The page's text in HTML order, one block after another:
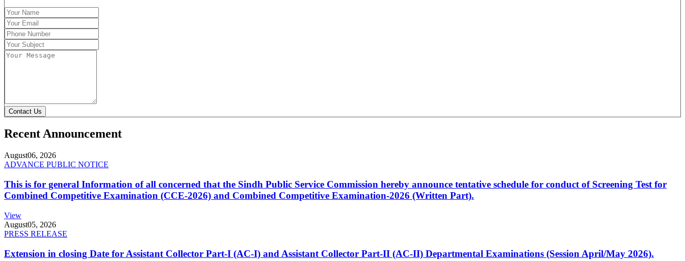
Contact Us
Recent Announcement
August06, 2026
ADVANCE PUBLIC NOTICE
This is for general Information of all concerned that the Sindh Public Service Commission hereby announce tentative schedule for conduct of Screening Test for
Combined Competitive Examination (CCE-2026) and Combined Competitive Examination-2026 (Written Part).
View
August05, 2026
PRESS RELEASE
Extension in closing Date for Assistant Collector Part-I (AC-I) and Assistant Collector Part-II (AC-II) Departmental Examinations (Session April/May 2026).